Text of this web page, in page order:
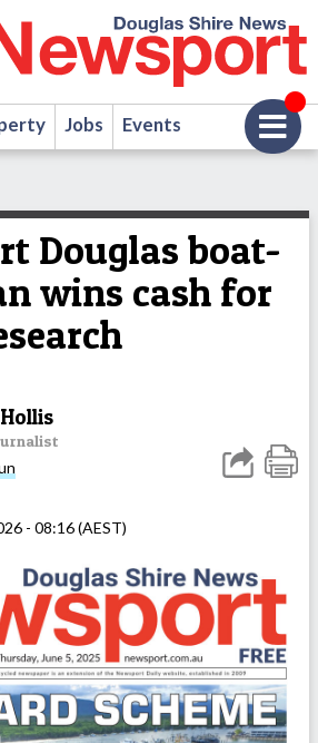
Jobs Events
Douglas boat-
wins cash for
- 08:16 (AEST)